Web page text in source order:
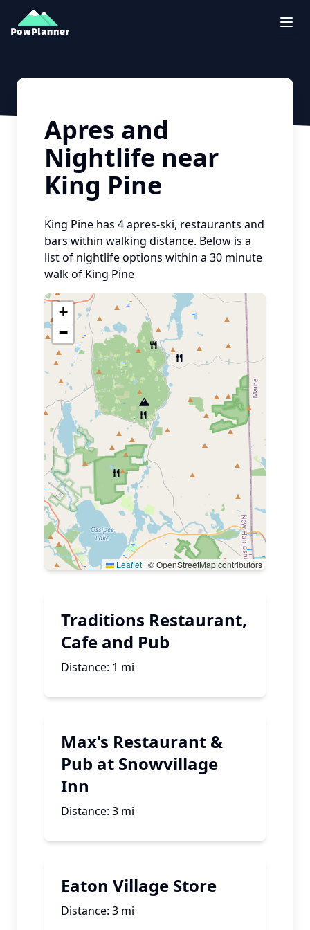
Apres and
Nightlife near
King Pine
King Pine has 4apres-ski, restaurants and
bars within walking distance. Below is a
list of nightlife options within a 30 minute
walk of King Pine
+
−
Leaflet | © OpenStreetMap contributors
Traditions Restaurant,
Cafe and Pub
Distance: 1 mi
Max's Restaurant &
Pub at Snowvillage
Inn
Distance: 3 mi
Eaton Village Store
Distance: 3 mi